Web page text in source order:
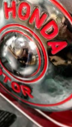
“DREAM” HONDA…
japan